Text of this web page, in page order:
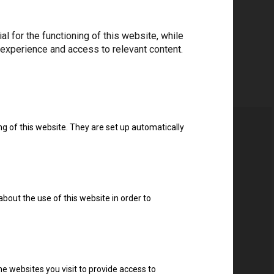
for the functioning of this website, while
and access to relevant content.
of this website. They are set up automatically
the use of this website in order to
websites you visit to provide access to